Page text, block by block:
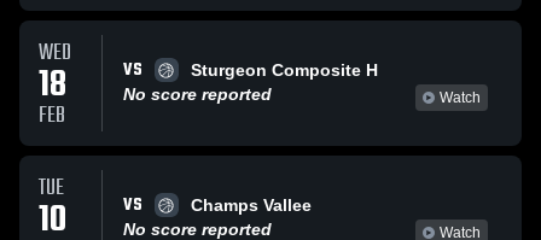
WED
18
FEB
VS
Sturgeon Composite H
No score reported
Watch
TUE
10 VS
Champs Vallee
No score reported
Watch